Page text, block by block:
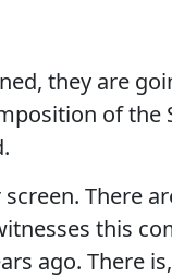
they are
of the
There
this
ago. There